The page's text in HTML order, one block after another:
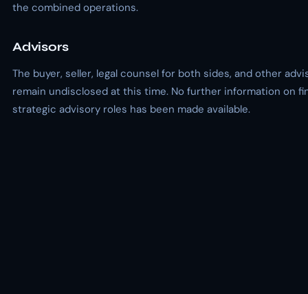
the combined operations.
Advisors
The buyer, seller, legal counsel for both sides, and other
remain undisclosed at this time. No further information on
strategic advisory roles has been made available.